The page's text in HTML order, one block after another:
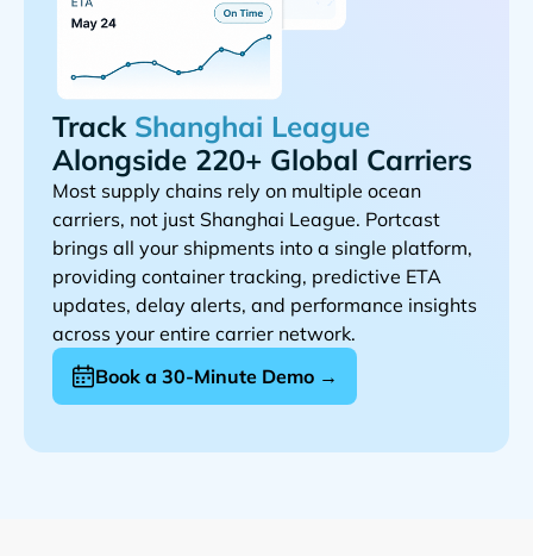
Track
Alongside 220+ Global Carriers
Most supply chains rely on multiple ocean
carriers, not just
. Portcast
brings all your shipments into a single platform,
providing container tracking, predictive ETA
updates, delay alerts, and performance insights
across your entire carrier network.
Book a 30-Minute Demo →